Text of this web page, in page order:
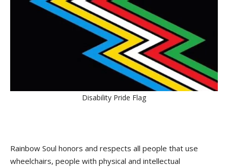
Disability Pride Flag
Rainbow Soul honors and respects all people that use
wheelchairs, people with physical and intellectual